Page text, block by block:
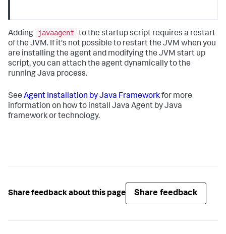
Adding javaagent
to the startup script requires a restart
of the JVM. If it's not possible to restart the JVM when you
are installing the agent and modifying the JVM start up
script, you can attach the agent dynamically to the
running Java process.
See Agent Installation by Java Frameworkfor more
information on how to install Java Agent by Java
framework or technology.
Share feedback about this page Share feedback